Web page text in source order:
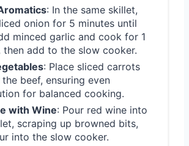
: In the same skillet,
onion for 5 minutes until
minced garlic and cook for 1
then add to the slow cooker.
: Place sliced carrots
beef, ensuring even
for balanced cooking.
with Wine: Pour red wine into
scraping up browned bits,
into the slow cooker.